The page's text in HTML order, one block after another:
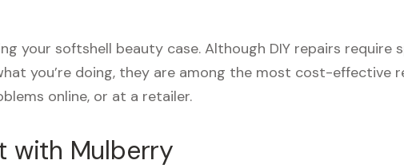
your softshell beauty case. Although DIY repairs require
you’re doing, they are among the most cost-effective
online, or at a retailer.
with Mulberry